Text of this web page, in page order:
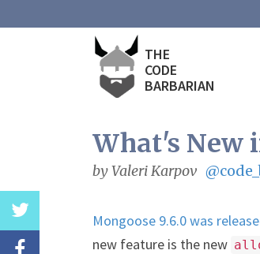
THE
CODE
BARBARIAN
What's New
by Valeri Karpov
Mongoose 9.6.0 was
new feature is the new